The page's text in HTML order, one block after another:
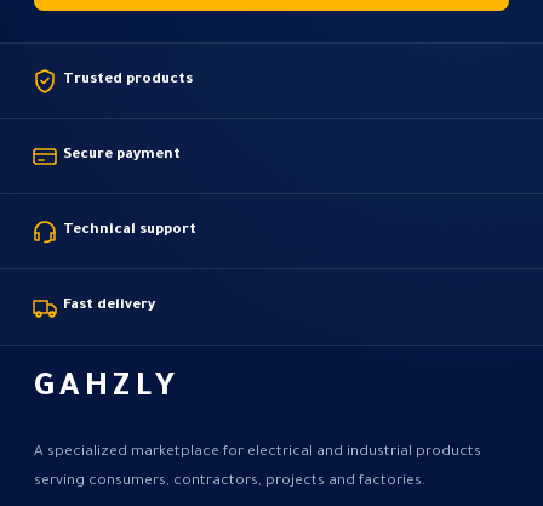
Trusted products
Secure payment
Technical support
Fast delivery
GAHZLY
A specialized marketplace for electrical and industrial products
serving consumers, contractors, projects and factories.